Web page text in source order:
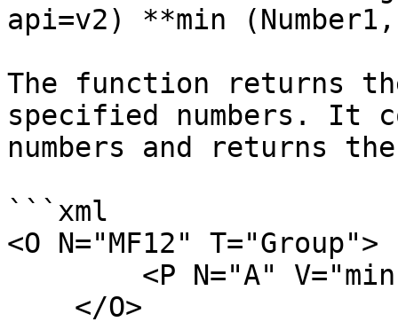
api=v2) **min
The function returns
specified numbers. It
numbers and returns
```xml
<O N="MF12" T="Group">